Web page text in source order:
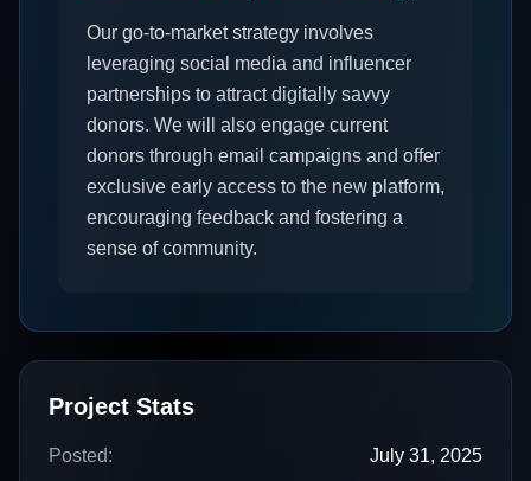
Our go-to-market strategy involves
leveraging social media and influencer
partnerships to attract digitally savvy
donors. We will also engage current
donors through email campaigns and offer
exclusive early access to the new platform,
encouraging feedback and fostering a
sense of community.
Project Stats
Posted: July 31, 2025